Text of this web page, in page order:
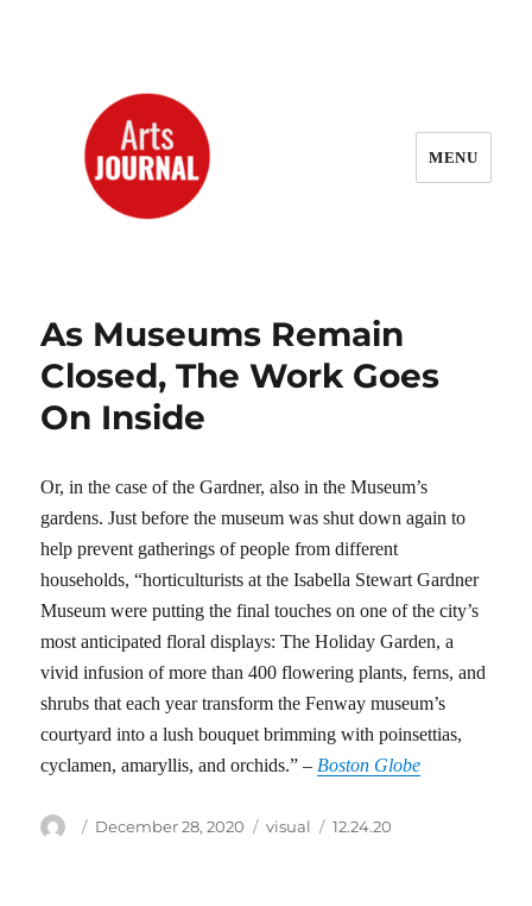
MENU
As Museums Remain
Closed, The Work Goes
On Inside
Or, in the case of the Gardner, also in the Museum’s
gardens. Just before the museum was shut down again to
help prevent gatherings of people from different
households, “horticulturists at the Isabella Stewart Gardner
Museum were putting the final touches on one of the city’s
most anticipated floral displays: The Holiday Garden, a
vivid infusion of more than 400 flowering plants, ferns, and
shrubs that each year transform the Fenway museum’s
courtyard into a lush bouquet brimming with poinsettias,
cyclamen, amaryllis, and orchids.” – Boston Globe
Author
Posted
December 28, 2020 Categories
visual Tags
12.24.20